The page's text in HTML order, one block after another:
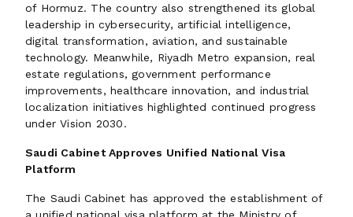
of Hormuz. The country also strengthened its global
leadership in cybersecurity, artificial intelligence,
digital transformation, aviation, and sustainable
technology. Meanwhile, Riyadh Metro expansion, real
estate regulations, government performance
improvements, healthcare innovation, and industrial
localization initiatives highlighted continued progress
under Vision 2030.
Saudi Cabinet Approves Unified National Visa
Platform
The Saudi Cabinet has approved the establishment of